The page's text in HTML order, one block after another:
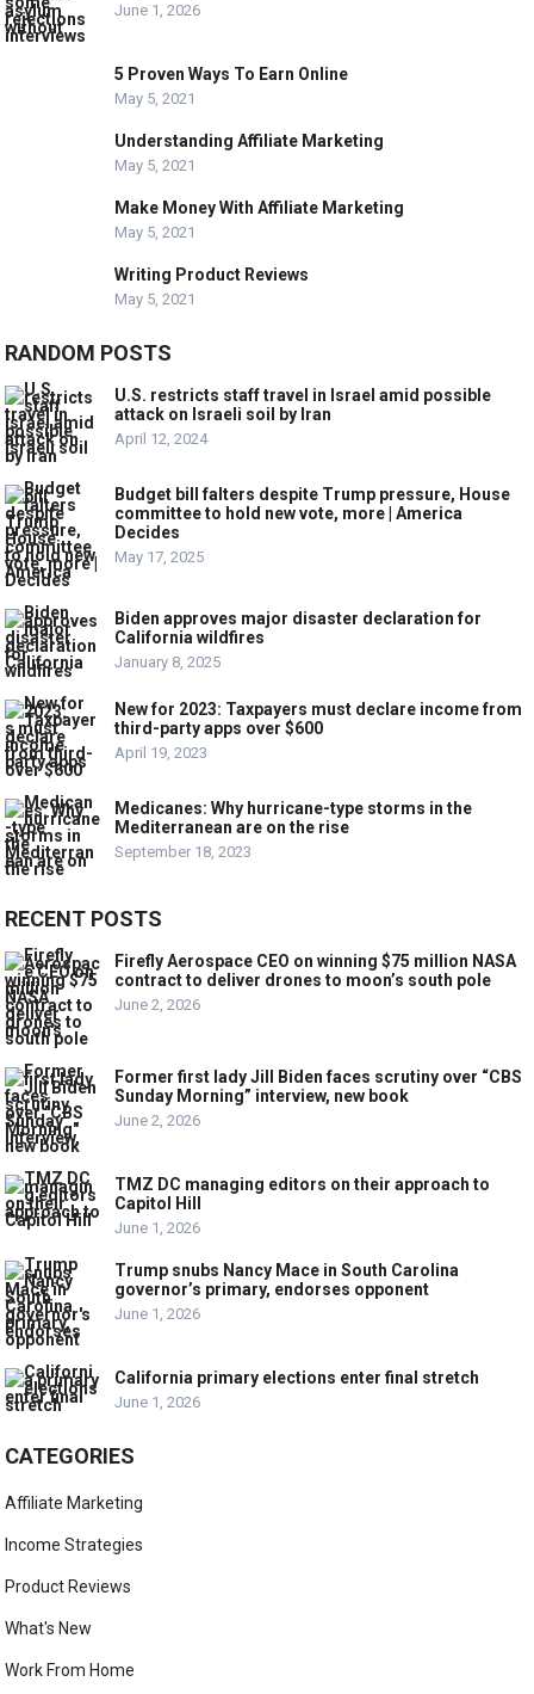
June 1, 2026
5 Proven Ways To Earn Online
May 5, 2021
Understanding Affiliate Marketing
May 5, 2021
Make Money With Affiliate Marketing
May 5, 2021
Writing Product Reviews
May 5, 2021
RANDOM POSTS
U.S. restricts staff travel in Israel amid possible
attack on Israeli soil by Iran
April 12, 2024
Budget bill falters despite Trump pressure, House
committee to hold new vote, more | America
Decides
May 17, 2025
Biden approves major disaster declaration for
California wildfires
January 8, 2025
New for 2023: Taxpayers must declare income from
third-party apps over $600
April 19, 2023
Medicanes: Why hurricane-type storms in the
Mediterranean are on the rise
September 18, 2023
RECENT POSTS
Firefly Aerospace CEO on winning $75 million NASA
contract to deliver drones to moon’s south pole
June 2, 2026
Former first lady Jill Biden faces scrutiny over “CBS
Sunday Morning” interview, new book
June 2, 2026
TMZ DC managing editors on their approach to
Capitol Hill
June 1, 2026
Trump snubs Nancy Mace in South Carolina
governor’s primary, endorses opponent
June 1, 2026
California primary elections enter final stretch
June 1, 2026
CATEGORIES
Affiliate Marketing
Income Strategies
Product Reviews
What's New
Work From Home